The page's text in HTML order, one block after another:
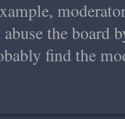
the board
find the